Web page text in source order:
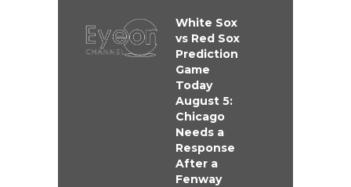
White Sox
vs Red Sox
Prediction
Game
Today
August 5:
Chicago
Needs a
Response
After a
Fenway